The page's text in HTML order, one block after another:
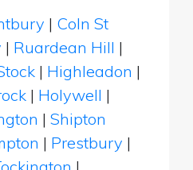
| Coln St
| Ruardean Hill |
| Highleadon |
| Holywell |
| Shipton
| Prestbury |